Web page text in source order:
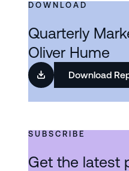
DOWNLOAD
Quarterly
Oliver Hume
Download
SUBSCRIBE
Get the latest